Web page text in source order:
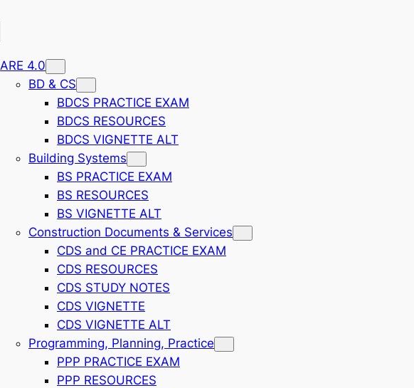
ARE 4.0
BD & CS
BDCS PRACTICE EXAM
BDCS RESOURCES
BDCS VIGNETTE ALT
Building Systems
BS PRACTICE EXAM
BS RESOURCES
BS VIGNETTE ALT
Construction Documents & Services
CDS and CE PRACTICE EXAM
CDS RESOURCES
CDS STUDY NOTES
CDS VIGNETTE
CDS VIGNETTE ALT
Programming, Planning, Practice
PPP PRACTICE EXAM
PPP RESOURCES